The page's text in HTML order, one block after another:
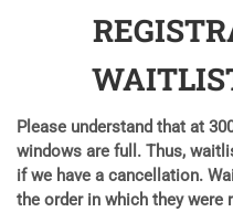
Please understand that at
windows are full. Thus,
if we have a cancellation.
the order in which they were